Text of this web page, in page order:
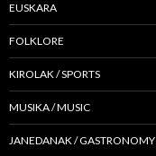
EUSKARA
FOLKLORE
KIROLAK / SPORTS
MUSIKA / MUSIC
JANEDANAK / GASTRONOMY